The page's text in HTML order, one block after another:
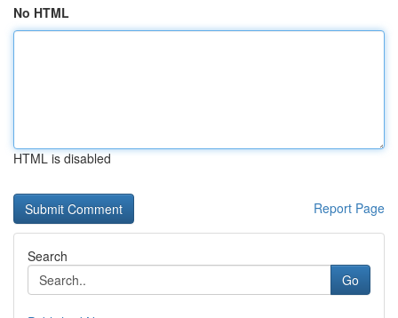
No HTML
HTML is disabled
Report Page
Search
Go